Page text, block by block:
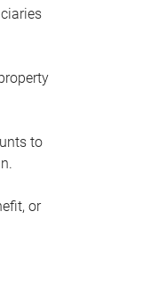
to
or